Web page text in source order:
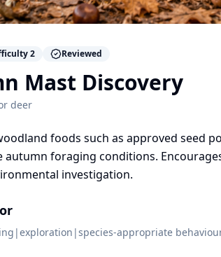
2 Reviewed
Mast Discovery
deer
foods such as approved seed
autumn foraging conditions.
investigation.
appropriate